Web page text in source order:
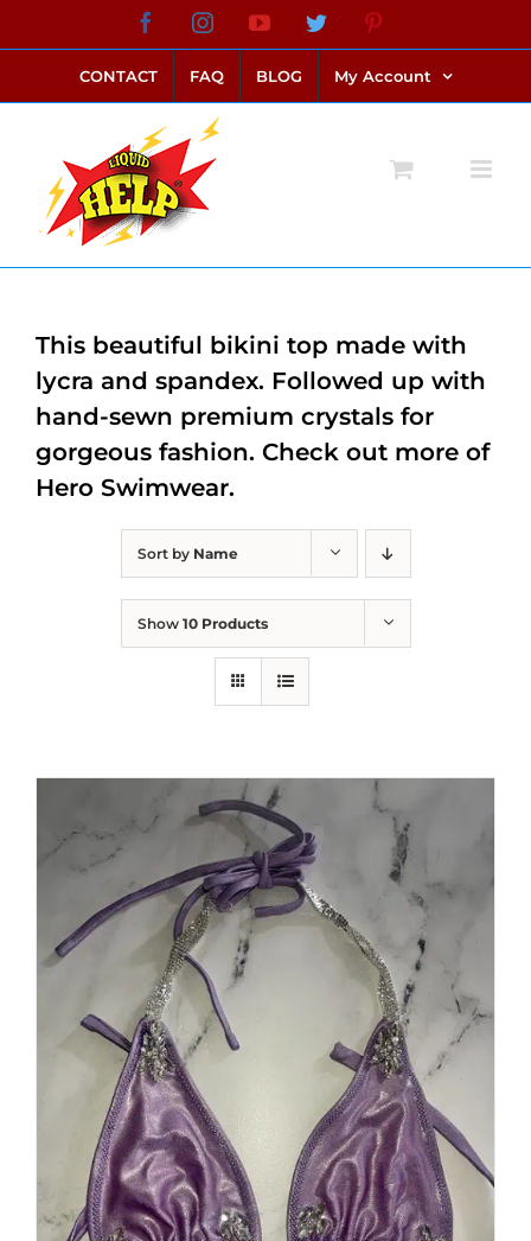
to
content
FacebookInstagramYouTubeTwitter
CONTACT FAQ BLOG My Account
Sort by Name
Show 10 Products
This beautiful bikini top made with
lycra and spandex. Followed up with
hand-sewn premium crystals for
gorgeous fashion. Check out more of
Hero Swimwear.